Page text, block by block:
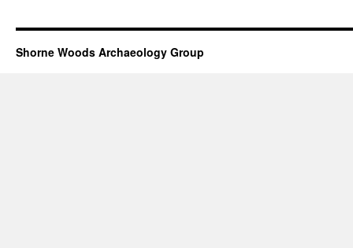
Shorne Woods Archaeology Group